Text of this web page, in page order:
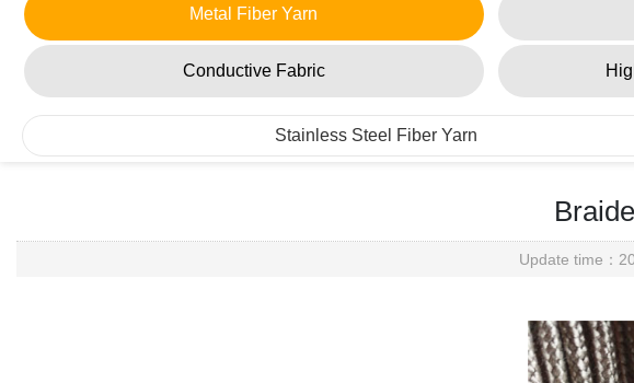
Metal Fiber Yarn
Conductive Fabric
Stainless Steel Fiber Yarn
Update time：